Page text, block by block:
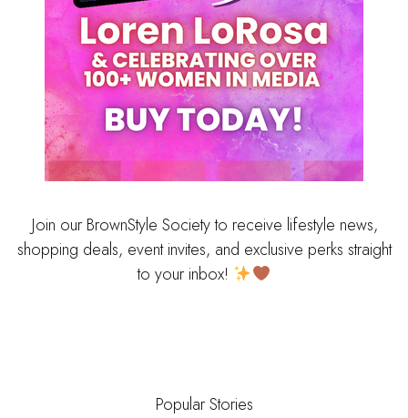
Join our BrownStyle Society to receive lifestyle news,
shopping deals, event invites, and exclusive perks straight
to your inbox!
Popular Stories